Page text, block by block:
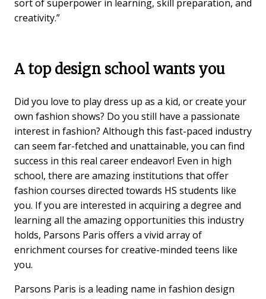
sort of superpower in learning, skill preparation, and
creativity.”
A top design school wants you
Did you love to play dress up as a kid, or create your
own fashion shows? Do you still have a passionate
interest in fashion? Although this fast-paced industry
can seem far-fetched and unattainable, you can find
success in this real career endeavor! Even in high
school, there are amazing institutions that offer
fashion courses directed towards HS students like
you. If you are interested in acquiring a degree and
learning all the amazing opportunities this industry
holds, Parsons Paris offers a vivid array of
enrichment courses for creative-minded teens like
you.
Parsons Paris is a leading name in fashion design